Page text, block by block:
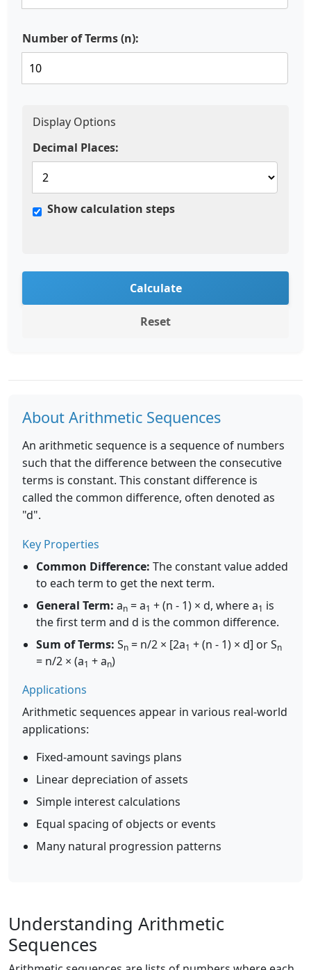
Number of Terms (n):
Display Options
Decimal Places:
Show calculation steps
Calculate
Reset
About Arithmetic Sequences
An arithmetic sequence is a sequence of numbers
such that the difference between the consecutive
terms is constant. This constant difference is
called the common difference, often denoted as
"d".
Key Properties
Common Difference: The constant value added
to each term to get the next term.
General Term: an = a1 + (n - 1) × d, where a1 is
the first term and d is the common difference.
Sum of Terms: Sn = n/2 × [2a1 + (n - 1) × d] or Sn
= n/2 × (a1 + an)
Applications
Arithmetic sequences appear in various real-world
applications:
Fixed-amount savings plans
Linear depreciation of assets
Simple interest calculations
Equal spacing of objects or events
Many natural progression patterns
Understanding Arithmetic
Sequences